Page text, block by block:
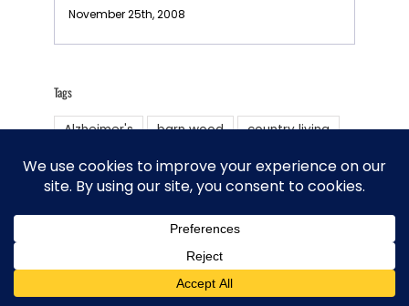
November 25th, 2008
Tags
Alzheimer's barn wood
country living
Deep pit BBQ
family
Farmsteading
Homesteading
Horse training
livestock
Philosophy of life
Renewable energy Tri Robinson